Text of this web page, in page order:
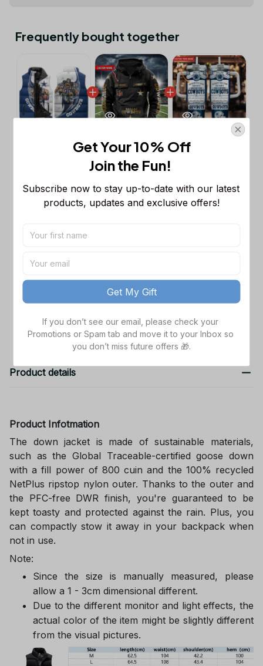
Frequently bought together
This product:Dallas Cowboys NFL
Long Sleeveless Puffer Custom
Jacket Custom For Fans Gifts
Dallas Cowboys NFL Golden Logo
Cargo Hoodie Sport Hoodie Gift For
$48.99
Dallas Cowboys NFL Father's Day
Stainless Steel
TOTAL PRICE $141.97
Add all to cart
Product details
Product Infotmation
The down jacket is made of sustainable materials,
such as the Global Traceable-certified goose down
with a fill power of 800 cuin and the 100% recycled
NetPlus ripstop nylon outer. Thanks to the outer and
the PFC-free DWR finish, you're guaranteed to be
kept toasty and protected against the rain. Plus, you
can compactly stow it away in your backpack when
not in use.
Note:
Since the size is manually measured, please
allow a 1 - 3cm dimensional different.
Due to the different monitor and light effects, the
actual color of the item might be slightly different
from the visual pictures.
Get Your 10% Off
Join the Fun!
Subscribe now to stay up-to-date with our latest
products, updates and exclusive offers!
Get My Gift
If you don’t see our email, please check your
Promotions or Spam tab and move it to your Inbox so
you don’t miss future offers 🎁.